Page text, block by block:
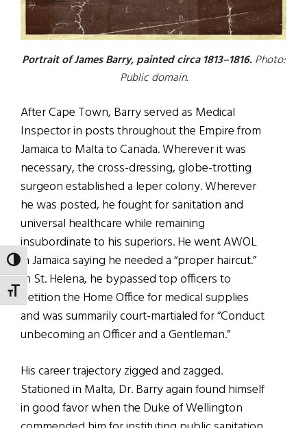
TOGGLE HIGH CONTRAST
TOGGLE FONT SIZE
Portrait of James Barry, painted circa 1813–1816.Photo:
Public domain.
After Cape Town, Barry served as Medical
Inspector in posts throughout the Empire from
Jamaica to Malta to Canada. Wherever it was
necessary, the cross-dressing, globe-trotting
surgeon established a leper colony. Wherever
he was posted, he fought for sanitation and
universal healthcare while remaining
insubordinate to his superiors. He went AWOL
in Jamaica saying he needed a “proper haircut.”
In St. Helena, he bypassed top officers to
petition the Home Office for medical supplies
and was summarily court-martialed for “Conduct
unbecoming an Officer and a Gentleman.”
His career trajectory zigged and zagged.
Stationed in Malta, Dr. Barry again found himself
in good favor when the Duke of Wellington